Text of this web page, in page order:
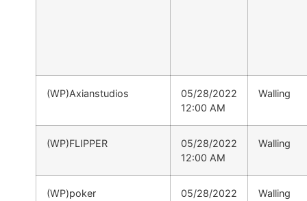
(WP)Axianstudios
05/28/2022
12:00 AM
Walling
(WP)FLIPPER
05/28/2022
12:00 AM
Walling
(WP)poker
05/28/2022
Walling